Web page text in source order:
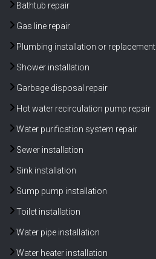
Bathtub repair
Gas line repair
Plumbing installation or replacement
Shower installation
Garbage disposal repair
Hot water recirculation pump repair
Water purification system repair
Sewer installation
Sink installation
Sump pump installation
Toilet installation
Water pipe installation
Water heater installation